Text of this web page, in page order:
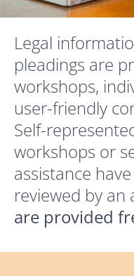
Legal
pleadings are
workshops,
user-friendly
Self-
workshops or
assistance
reviewed by an
are provided